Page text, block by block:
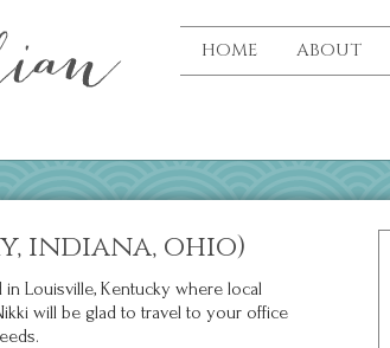
HOME ABOUT
indiana, ohio)
in Louisville, Kentucky where local
will be glad to travel to your office